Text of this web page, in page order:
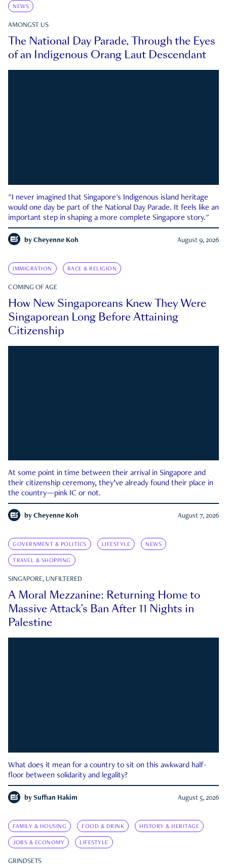
NEWS
AMONGST US
The National Day Parade, Through the Eyes
of an Indigenous Orang Laut Descendant
"I never imagined that Singapore's Indigenous island heritage
would one day be part of the National Day Parade. It feels like an
important step in shaping a more complete Singapore story."
by Cheyenne Koh August 9, 2026
IMMIGRATION RACE & RELIGION
COMING OF AGE
How New Singaporeans Knew They Were
Singaporean Long Before Attaining
Citizenship
At some point in time between their arrival in Singapore and
their citizenship ceremony, they’ve already found their place in
the country—pink IC or not.
by Cheyenne Koh August 7, 2026
GOVERNMENT & POLITICS LIFESTYLE NEWS
TRAVEL & SHOPPING
SINGAPORE, UNFILTERED
A Moral Mezzanine: Returning Home to
Massive Attack’s Ban After 11 Nights in
Palestine
What does it mean for a country to sit on this awkward half-
floor between solidarity and legality?
by Suffian Hakim August 5, 2026
FAMILY & HOUSING FOOD & DRINK HISTORY & HERITAGE
JOBS & ECONOMY LIFESTYLE
GRINDSETS